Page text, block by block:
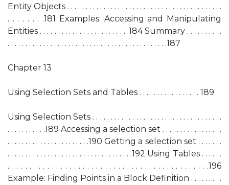
Entity Objects . . . . . . . . . . . . . . . . . . . . . . . . . . . . . . . . . . . . . . . . . . .
. . . . . . . .181 Examples: Accessing and Manipulating
Entities . . . . . . . . . . . . . . . . . . . . . . . . .184 Summary . . . . . . . . . .
. . . . . . . . . . . . . . . . . . . . . . . . . . . . . . . . . . . . . . . . . . . . .187
Chapter 13
Using Selection Sets and Tables . . . . . . . . . . . . . . . . . 189
Using Selection Sets . . . . . . . . . . . . . . . . . . . . . . . . . . . . . . . . . . . .
. . . . . . . . . . .189 Accessing a selection set . . . . . . . . . . . . . . . . .
. . . . . . . . . . . . . . . . . . . . . . .190 Getting a selection set . . . . . . .
. . . . . . . . . . . . . . . . . . . . . . . . . . . . . . . . . . .192 Using Tables . . . . . .
. . . . . . . . . . . . . . . . . . . . . . . . . . . . . . . . . . . . . . . . . . . . . .196
Example: Finding Points in a Block Definition . . . . . . . . .